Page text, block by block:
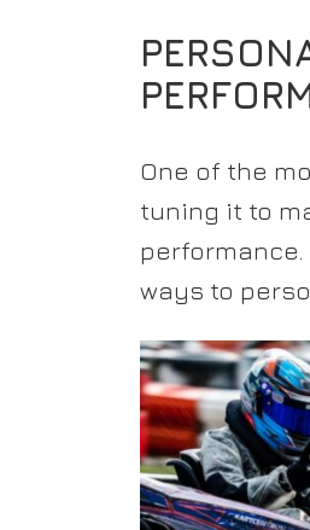
One of the
tuning it to
ways to